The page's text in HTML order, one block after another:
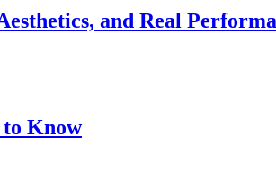
and Real
to Know